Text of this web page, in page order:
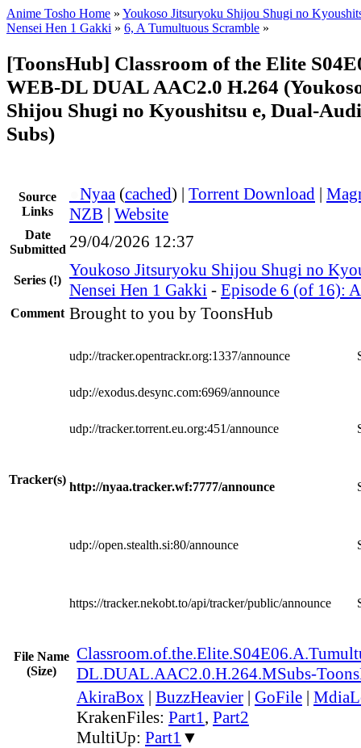
Anime Tosho Home » Youkoso Jitsuryoku Shijou Shugi no
Nensei Hen 1 Gakki » 6, A Tumultuous Scramble »
[ToonsHub] Classroom of the Elite
WEB-DL DUAL AAC2.0 H.264
Shijou Shugi no Kyoushitsu e, Dual-
Subs)
Source
Links
Nyaa (cached) | Torrent Download |
NZB | Website
Date
Submitted 29/04/2026 12:37
Series (!)
Youkoso Jitsuryoku Shijou Shugi no
Nensei Hen 1 Gakki - Episode 6 (of 16):
Comment Brought to you by ToonsHub
Tracker(s)
udp://tracker.opentrackr.org:1337/announce
udp://exodus.desync.com:6969/announce
udp://tracker.torrent.eu.org:451/announce
http://nyaa.tracker.wf:7777/announce
udp://open.stealth.si:80/announce
https://tracker.nekobt.to/api/tracker/public/announce
File Name
(Size)
DL.DUAL.AAC2.0.H.264.MSubs-
AkiraBox | BuzzHeavier | GoFile |
KrakenFiles: Part1, Part2
MultiUp: Part1 ▼